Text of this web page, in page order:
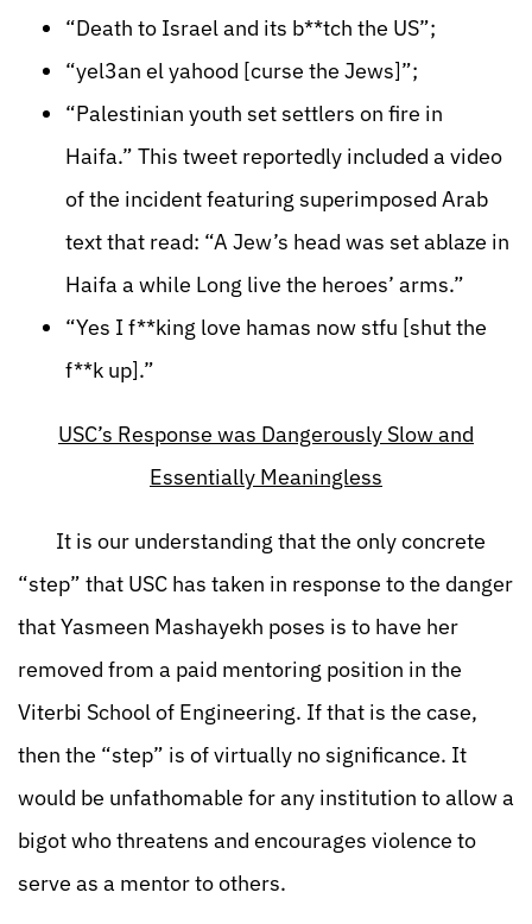
“Death to Israel and its b**tch the US”;
“yel3an el yahood [curse the Jews]”;
“Palestinian youth set settlers on fire in
Haifa.” This tweet reportedly included a video
of the incident featuring superimposed Arab
text that read: “A Jew’s head was set ablaze in
Haifa a while Long live the heroes’ arms.”
“Yes I f**king love hamas now stfu [shut the
f**k up].”
USC’s Response was Dangerously Slow and
Essentially Meaningless
It is our understanding that the only concrete
“step” that USC has taken in response to the danger
that Yasmeen Mashayekh poses is to have her
removed from a paid mentoring position in the
Viterbi School of Engineering. If that is the case,
then the “step” is of virtually no significance. It
would be unfathomable for any institution to allow a
bigot who threatens and encourages violence to
serve as a mentor to others.